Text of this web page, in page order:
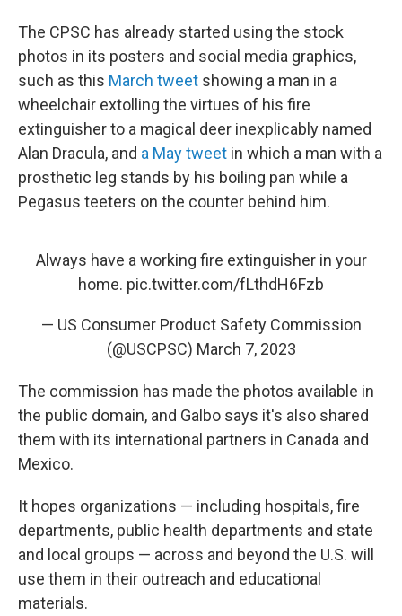
The CPSC has already started using the stock
photos in its posters and social media graphics,
such as this March tweet showing a man in a
wheelchair extolling the virtues of his fire
extinguisher to a magical deer inexplicably named
Alan Dracula, and a May tweet in which a man with a
prosthetic leg stands by his boiling pan while a
Pegasus teeters on the counter behind him.
Always have a working fire extinguisher in your
home. pic.twitter.com/fLthdH6Fzb
— US Consumer Product Safety Commission
(@USCPSC) March 7, 2023
The commission has made the photos available in
the public domain, and Galbo says it's also shared
them with its international partners in Canada and
Mexico.
It hopes organizations — including hospitals, fire
departments, public health departments and state
and local groups — across and beyond the U.S. will
use them in their outreach and educational
materials.